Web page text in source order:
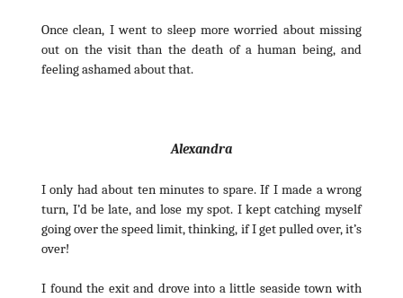
Once clean, I went to sleep more worried about missing
out on the visit than the death of a human being, and
feeling ashamed about that.
Alexandra
I only had about ten minutes to spare. If I made a wrong
turn, I’d be late, and lose my spot. I kept catching myself
going over the speed limit, thinking, if I get pulled over, it’s
over!
I found the exit and drove into a little seaside town with